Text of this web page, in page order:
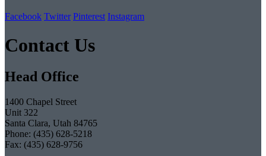
Facebook Twitter Pinterest Instagram
Contact Us
Head Office
1400 Chapel Street
Unit 322
Santa Clara, Utah 84765
Phone: (435) 628-5218
Fax: (435) 628-9756